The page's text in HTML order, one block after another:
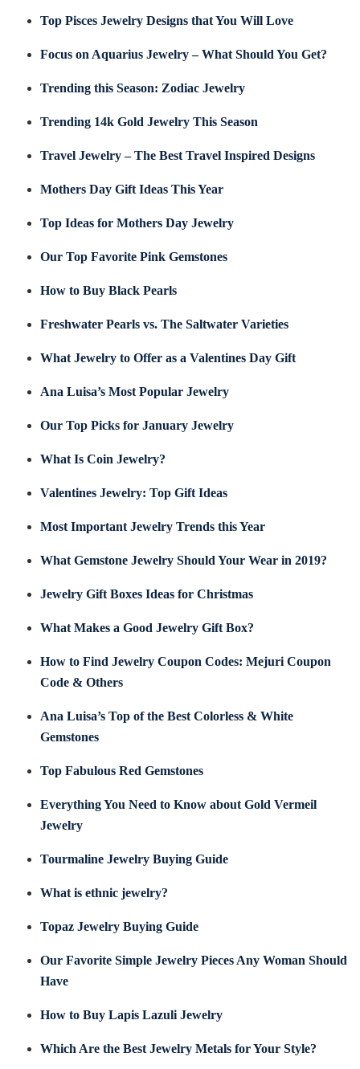
Top Pisces Jewelry Designs that You Will Love
Focus on Aquarius Jewelry – What Should You Get?
Trending this Season: Zodiac Jewelry
Trending 14k Gold Jewelry This Season
Travel Jewelry – The Best Travel Inspired Designs
Mothers Day Gift Ideas This Year
Top Ideas for Mothers Day Jewelry
Our Top Favorite Pink Gemstones
How to Buy Black Pearls
Freshwater Pearls vs. The Saltwater Varieties
What Jewelry to Offer as a Valentines Day Gift
Ana Luisa’s Most Popular Jewelry
Our Top Picks for January Jewelry
What Is Coin Jewelry?
Valentines Jewelry: Top Gift Ideas
Most Important Jewelry Trends this Year
What Gemstone Jewelry Should Your Wear in 2019?
Jewelry Gift Boxes Ideas for Christmas
What Makes a Good Jewelry Gift Box?
How to Find Jewelry Coupon Codes: Mejuri Coupon
Code & Others
Ana Luisa’s Top of the Best Colorless & White
Gemstones
Top Fabulous Red Gemstones
Everything You Need to Know about Gold Vermeil
Jewelry
Tourmaline Jewelry Buying Guide
What is ethnic jewelry?
Topaz Jewelry Buying Guide
Our Favorite Simple Jewelry Pieces Any Woman Should
Have
How to Buy Lapis Lazuli Jewelry
Which Are the Best Jewelry Metals for Your Style?